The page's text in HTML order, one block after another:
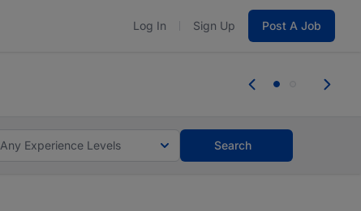
Log In Sign Up Post A Job
you bring.
Any Experience Levels Search